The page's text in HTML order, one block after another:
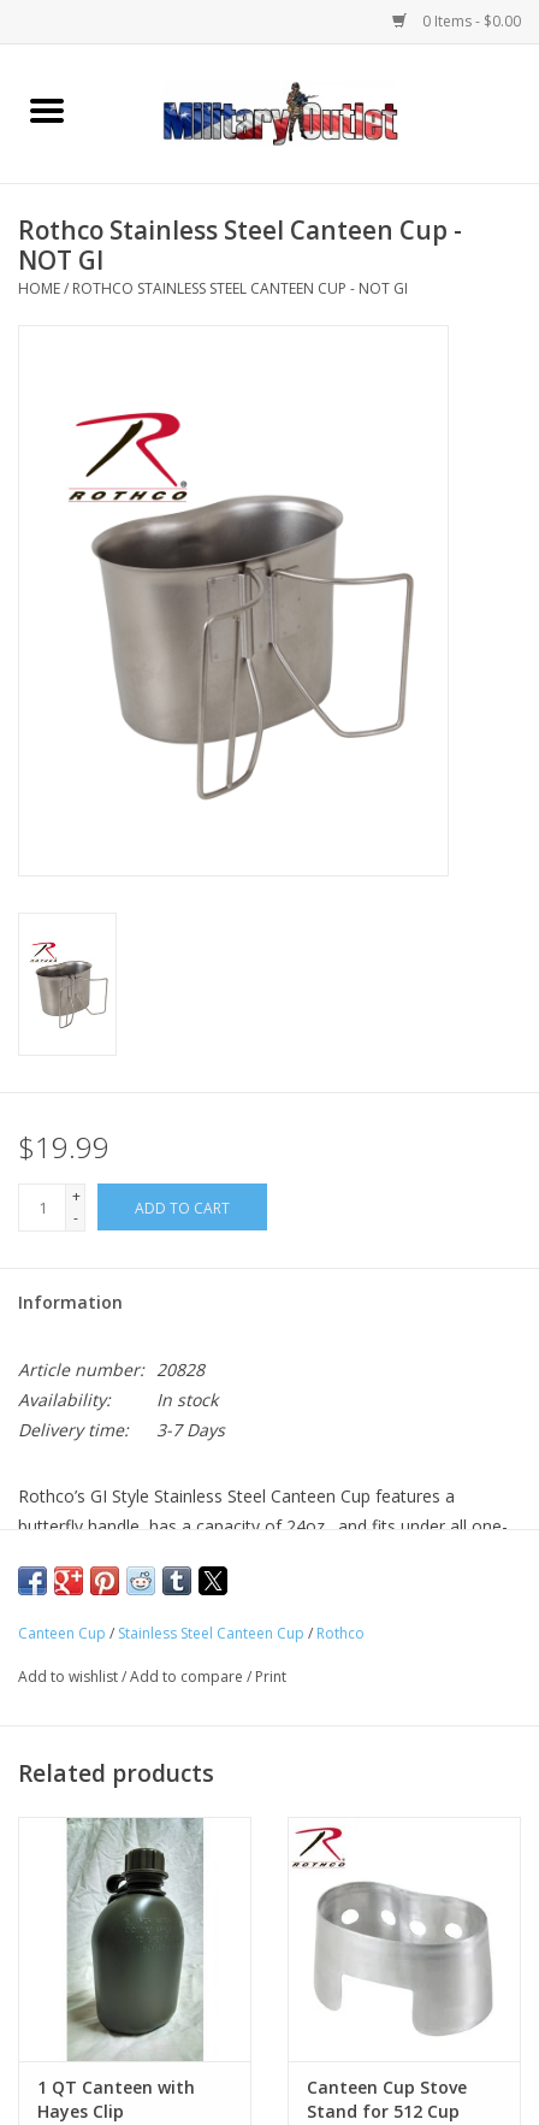
0 Items - $0.00
Home
Memorabilia
Knives & Flashlights +
Book an appointment
Store Location
Rothco Stainless Steel Canteen Cup -
NOT GI
HOME/ ROTHCO STAINLESS STEEL CANTEEN CUP - NOT GI
$19.99
+
-
ADD TO CART
Information
Article number: 20828
Availability:
In stock
Delivery time:
3-7 Days
Rothco’s GI Style Stainless Steel Canteen Cup features a
butterfly handle, has a capacity of 24oz., and fits under all one-
Stainless Steel Canteen Cup Has A Capacity Of 24oz.
Canteen Container Features A Butterfly Handle That Can
Extend Out 2 3/4" And Has A 3 1/8” Hand Opening To Ensure A
1/2” X 2 7/8”; Height- 3 3/4”
Canteen Cup / Stainless Steel Canteen Cup / Rothco
Add to wishlist/Add to compare / Print
Related products
1 QT Canteen with
Hayes Clip
Canteen Cup Stove
Stand for 512 Cup